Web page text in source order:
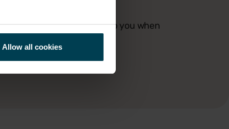
Allow all cookies
needs HR software.
for you to use to help you when